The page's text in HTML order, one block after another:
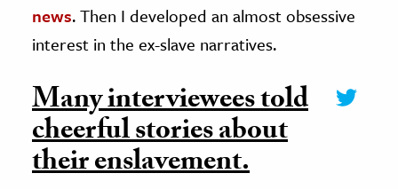
news. Then I developed an almost obsessive
interest in the ex-slave narratives.
Many interviewees told
cheerful stories about
their enslavement.